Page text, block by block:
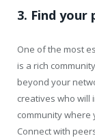
3. Find your
One of the most
is a rich
beyond your
creatives who will
community where
Connect with